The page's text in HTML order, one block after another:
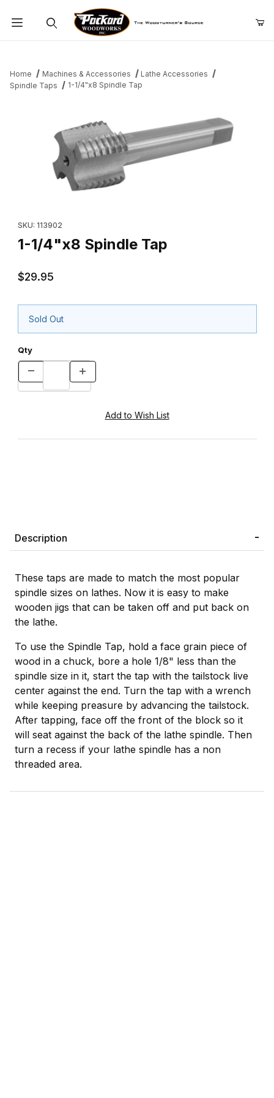
Home Machines & Accessories
Lathe Accessories
Spindle Taps
1-1/4"x8 Spindle Tap
SKU: 113902
1-1/4"x8 Spindle Tap
$29.95
Sold Out
Qty
Description
These taps are made to match the most popular
spindle sizes on lathes. Now it is easy to make
wooden jigs that can be taken off and put back on
the lathe.
To use the Spindle Tap, hold a face grain piece of
wood in a chuck, bore a hole 1/8" less than the
spindle size in it, start the tap with the tailstock live
center against the end. Turn the tap with a wrench
while keeping preasure by advancing the tailstock.
After tapping, face off the front of the block so it
will seat against the back of the lathe spindle. Then
turn a recess if your lathe spindle has a non
threaded area.